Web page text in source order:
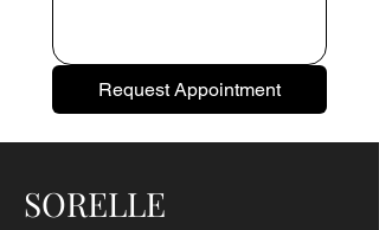
Request Appointment
SORELLE